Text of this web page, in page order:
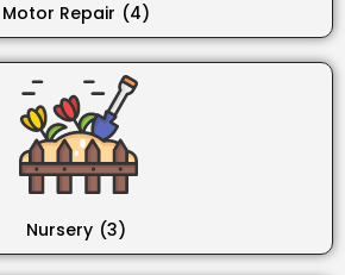
Motor Repair (4)
Nursery (3)